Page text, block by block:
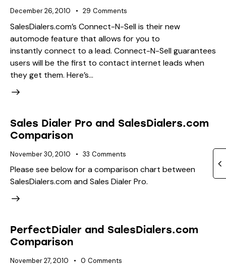
December 26, 2010 29 Comments
SalesDialers.com’s Connect-N-Sell is their new
automode feature that allows for you to
instantly connect to a lead. Connect-N-Sell guarantees
users will be the first to contact internet leads when
they get them. Here’s…
Sales Dialer Pro and SalesDialers.com
Comparison
November 30, 2010 33 Comments
Please see below for a comparison chart between
SalesDialers.com and Sales Dialer Pro.
PerfectDialer and SalesDialers.com
Comparison
November 27, 2010 0 Comments